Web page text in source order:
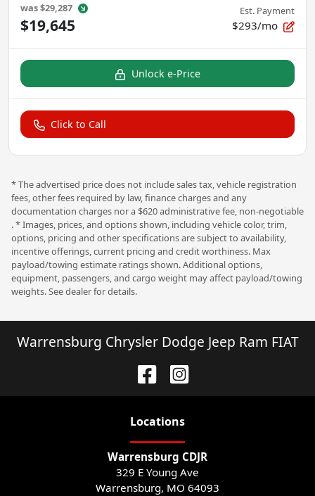
was$29,287
$19,645
Est. Payment
$293/mo
Unlock e-Price
Click to Call
* The advertised price does not include sales tax, vehicle registration
fees, other fees required by law, finance charges and any
documentation charges nor a $620 administrative fee, non-negotiable
. * Images, prices, and options shown, including vehicle color, trim,
options, pricing and other specifications are subject to availability,
incentive offerings, current pricing and credit worthiness. Max
payload/towing estimate ratings shown. Additional options,
equipment, passengers, and cargo weight may affect payload/towing
weights. See dealer for details.
Warrensburg Chrysler Dodge Jeep Ram FIAT
Locations
Warrensburg CDJR
329 E Young Ave
Warrensburg, MO 64093